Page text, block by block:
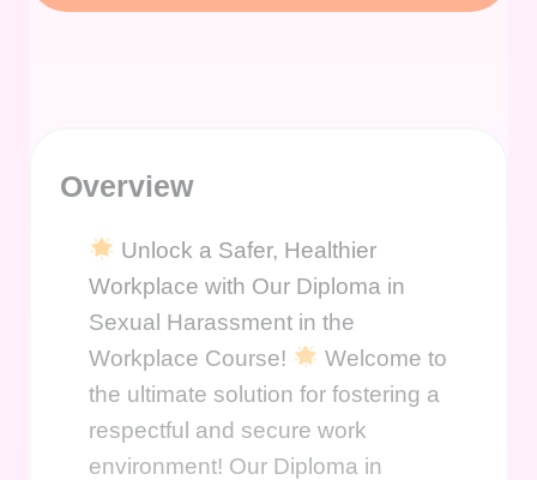
Overview
Unlock a Safer, Healthier
Workplace with Our Diploma in
Sexual Harassment in the
Workplace Course!
Welcome to
the ultimate solution for fostering a
respectful and secure work
environment! Our Diploma in